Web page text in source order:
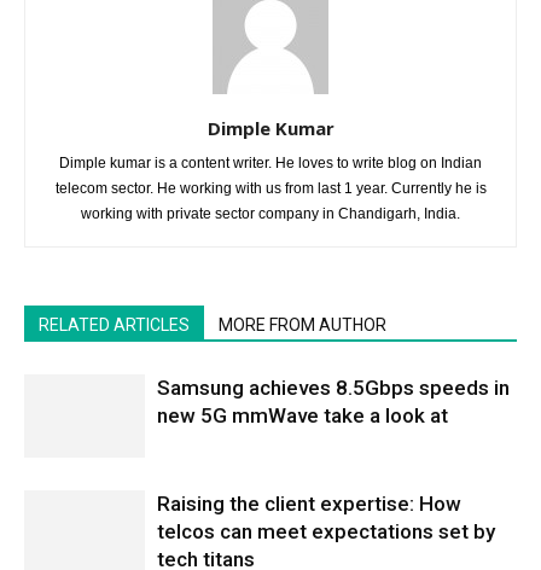
Dimple Kumar
Dimple kumar is a content writer. He loves to write blog on Indian
telecom sector. He working with us from last 1 year. Currently he is
working with private sector company in Chandigarh, India.
RELATED ARTICLES MORE FROM AUTHOR
Samsung achieves 8.5Gbps speeds in
new 5G mmWave take a look at
Raising the client expertise: How
telcos can meet expectations set by
tech titans